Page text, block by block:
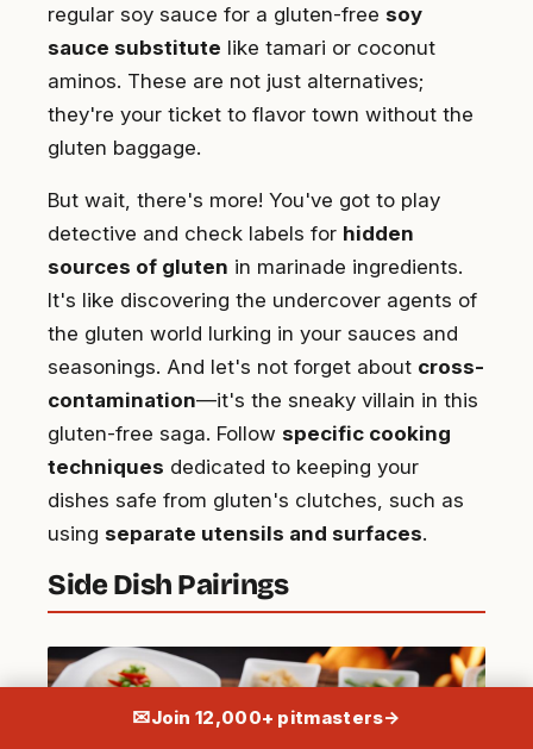
regular soy sauce for a gluten-free soy
sauce substitute like tamari or coconut
aminos. These are not just alternatives;
they're your ticket to flavor town without the
gluten baggage.
But wait, there's more! You've got to play
detective and check labels for hidden
sources of gluten in marinade ingredients.
It's like discovering the undercover agents of
the gluten world lurking in your sauces and
seasonings. And let's not forget about cross-
contamination—it's the sneaky villain in this
gluten-free saga. Follow specific cooking
techniques dedicated to keeping your
dishes safe from gluten's clutches, such as
using separate utensils and surfaces.
Side Dish Pairings
✉Join 12,000+ pitmasters→